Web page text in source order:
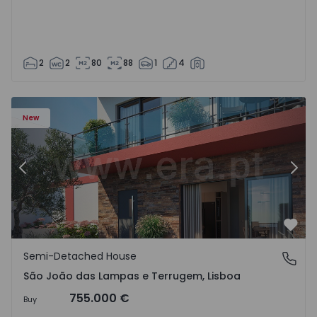
2 2 80 88 1 4
New
Previous
São João das Lampas e Terrugem, Lisboa
Semi-Detached House
São João das Lampas e Terrugem, Lisboa
Buy 755.000 €